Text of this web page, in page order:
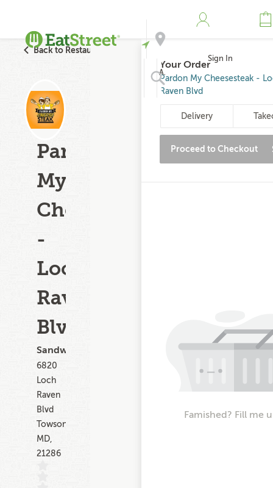
Address
Sign In
Back to Restaurant Search
Pardon
My
Cheesesteak
-
Loch
Raven
Blvd
Sandwiches
6820
Loch
Raven
Blvd
Towson
MD,
21286
Your Order
Pardon My Cheesesteak -
Raven Blvd
Delivery
Proceed to Checkout
Famished? Fill me